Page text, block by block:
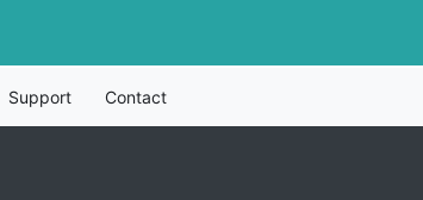
Support Contact